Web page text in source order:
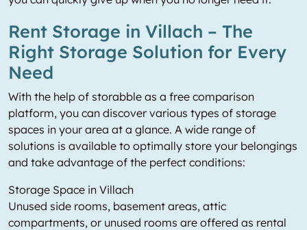
Rent Storage in Villach – The
Right Storage Solution for Every
Need
With the help of storabble as a free comparison
platform, you can discover various types of storage
spaces in your area at a glance. A wide range of
solutions is available to optimally store your belongings
and take advantage of the perfect conditions:
Storage Space in Villach
Unused side rooms, basement areas, attic
compartments, or unused rooms are offered as rental